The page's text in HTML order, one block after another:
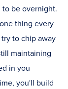
be overnight.
thing every
to chip away
maintaining
in you
you'll build